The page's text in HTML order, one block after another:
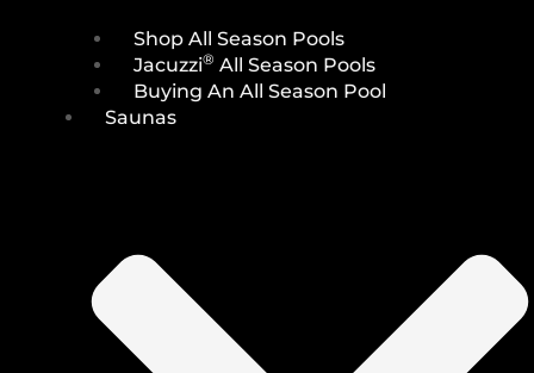
Shop All Season Pools
Jacuzzi® All Season Pools
Buying An All Season Pool
Saunas